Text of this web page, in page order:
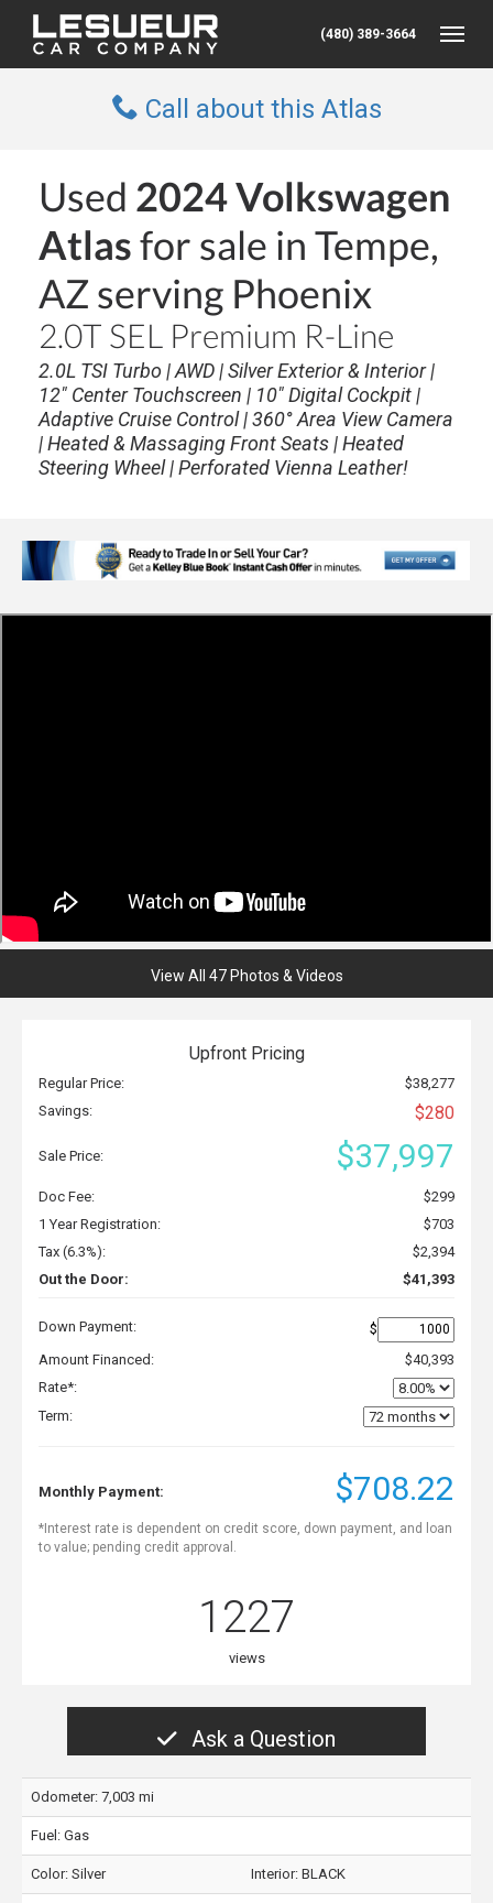
(480) 389-3664
Call about this Atlas
Used 2024 Volkswagen
Atlasfor sale in Tempe,
AZ serving Phoenix
2.0T SEL Premium R-Line
2.0L TSI Turbo | AWD | Silver Exterior & Interior |
12" Center Touchscreen | 10" Digital Cockpit |
Adaptive Cruise Control | 360° Area View Camera
| Heated & Massaging Front Seats | Heated
Steering Wheel | Perforated Vienna Leather!
View All 47 Photos & Videos
Upfront Pricing
Regular Price:
$38,277
Savings:
$280
Sale Price: $37,997
Doc Fee:
$299
1 Year Registration:
$703
Tax (6.3%):
$2,394
Out the Door:
$41,393
Down Payment:
$
Amount Financed:
$40,393
Rate*:
Term:
Monthly Payment: $708.22
*Interest rate is dependent on credit score, down payment, and loan
to value; pending credit approval.
1227
views
Ask a Question
Odometer: 7,003 mi
Fuel: Gas
Color: Silver Interior: BLACK